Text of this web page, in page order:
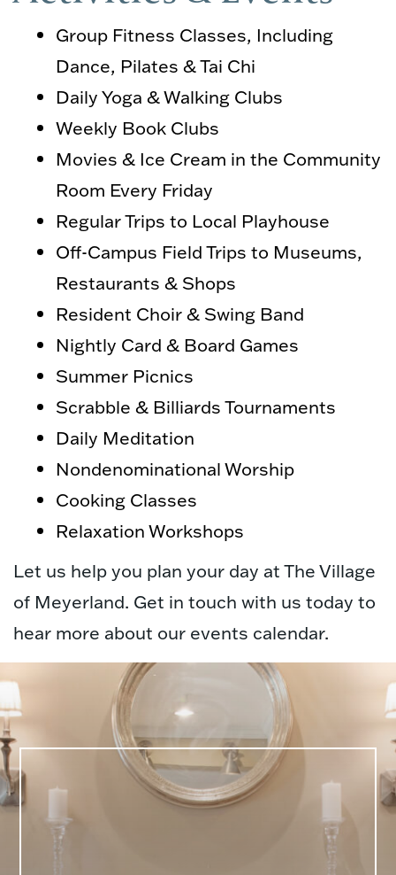
Group Fitness Classes, Including
Dance, Pilates & Tai Chi
Daily Yoga & Walking Clubs
Weekly Book Clubs
Movies & Ice Cream in the Community
Room Every Friday
Regular Trips to Local Playhouse
Off-Campus Field Trips to Museums,
Restaurants & Shops
Resident Choir & Swing Band
Nightly Card & Board Games
Summer Picnics
Scrabble & Billiards Tournaments
Daily Meditation
Nondenominational Worship
Cooking Classes
Relaxation Workshops
Let us help you plan your day at The Village
of Meyerland. Get in touch with us today to
hear more about our events calendar.